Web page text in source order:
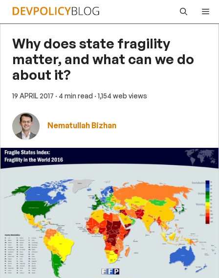
Skip
Why does state fragility
matter, and what can we do
about it?
19 APRIL 2017 · 4 min read · 1,154 web views
Nematullah Bizhan